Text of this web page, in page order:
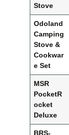
Stove
Odoland
Camping
Stove &
Cookwar
e Set
MSR
PocketR
ocket
Deluxe
BRS-